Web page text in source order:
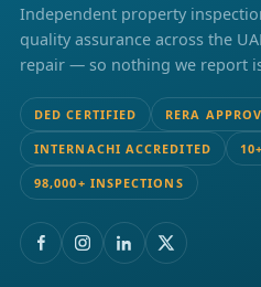
Independent property
quality assurance across the
repair — so nothing we report
DED CERTIFIED RERA
INTERNACHI ACCREDITED
98,000+ INSPECTIONS